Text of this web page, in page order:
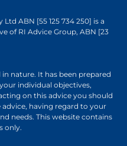
ABN [55 125 734 250] is a
of RI Advice Group, ABN [23
nature. It has been prepared
individual objectives,
on this advice you should
having regard to your
needs. This website contains
only.